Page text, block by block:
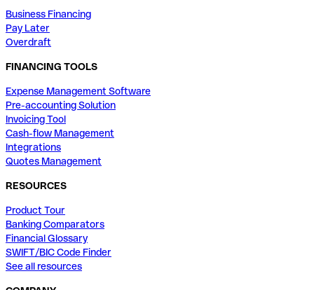
Business Financing
Pay Later
Overdraft
FINANCING TOOLS
Expense Management Software
Pre-accounting Solution
Invoicing Tool
Cash-flow Management
Integrations
Quotes Management
RESOURCES
Product Tour
Banking Comparators
Financial Glossary
SWIFT/BIC Code Finder
See all resources